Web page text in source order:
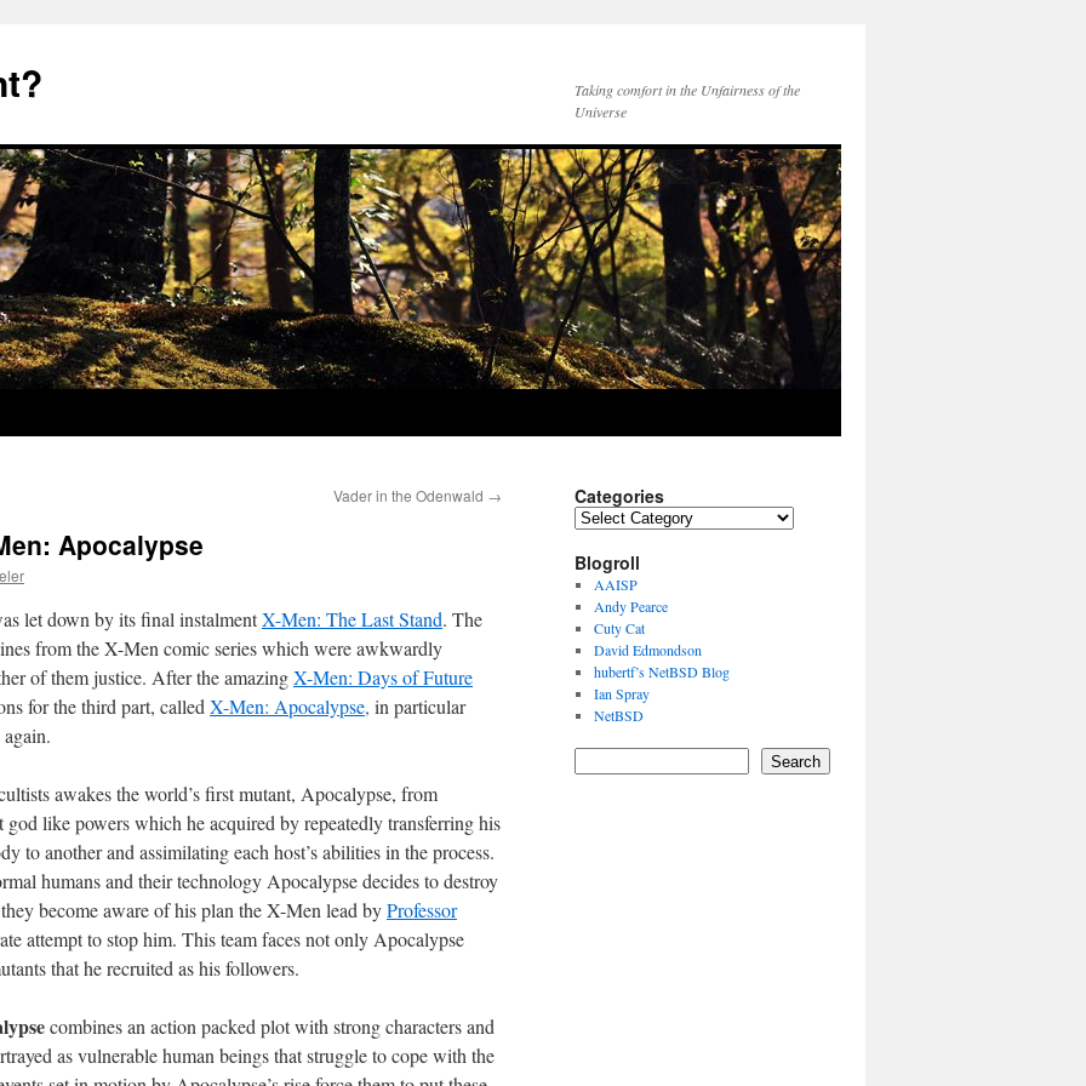
Taking comfort in the Unfairness of the
Universe
Vader in the Odenwald →
Apocalypse
let down by its final instalmentX-Men: The Last Stand. The
from the X-Men comic series which were awkwardly
of them justice. After the amazingX-Men: Days of Future
for the third part, called X-Men: Apocalypse, in particular
awakes the world’s first mutant, Apocalypse, from
like powers which he acquired by repeatedly transferring his
to another and assimilating each host’s abilities in the process.
humans and their technology Apocalypse decides to destroy
become aware of his plan the X-Men lead byProfessor
attempt to stop him. This team faces not only Apocalypse
that he recruited as his followers.
combines an action packed plot with strong characters and
as vulnerable human beings that struggle to cope with the
Categories
Categories
Blogroll
AAISP
Andy Pearce
Cuty Cat
David Edmondson
hubertf’s NetBSD Blog
Ian Spray
NetBSD
Search